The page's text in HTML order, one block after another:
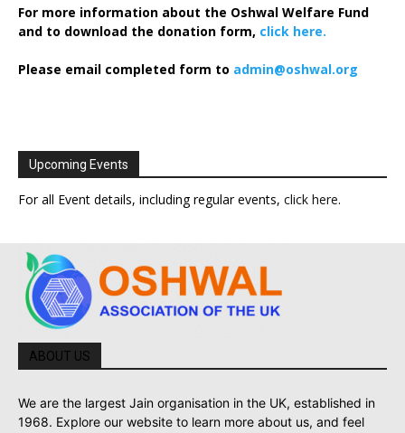
For more information about the Oshwal Welfare Fund
and to download the donation form, click here.
Please email completed form to admin@oshwal.org
Upcoming Events
For all Event details, including regular events, click here.
ABOUT US
We are the largest Jain organisation in the UK, established in
1968. Explore our website to learn more about us, and feel